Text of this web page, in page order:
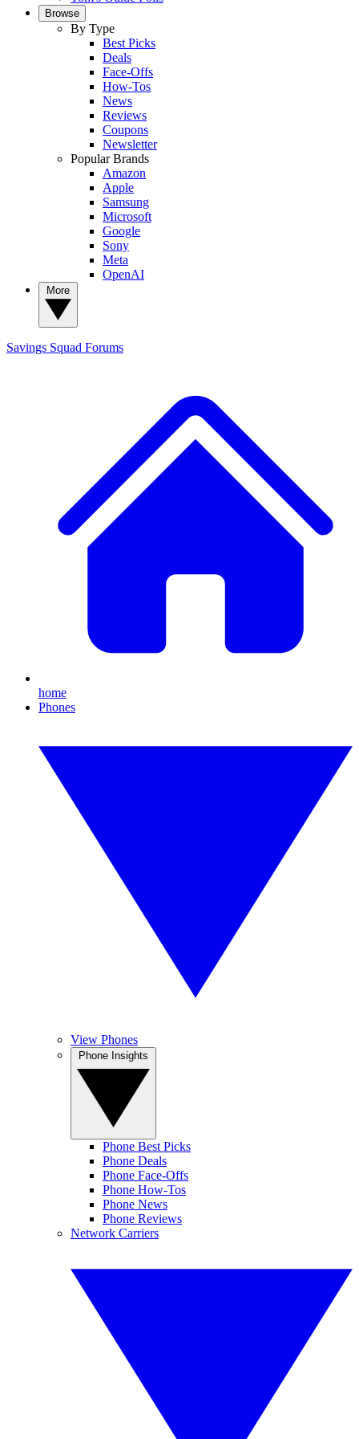
Browse
By Type
Best Picks
Deals
Face-Offs
How-Tos
News
Reviews
Coupons
Newsletter
Popular Brands
Amazon
Apple
Samsung
Microsoft
Google
Sony
Meta
OpenAI
Savings Squad Forums
home
Phones
View Phones
Phone Best Picks
Phone Deals
Phone Face-Offs
Phone How-Tos
Phone News
Phone Reviews
Network Carriers